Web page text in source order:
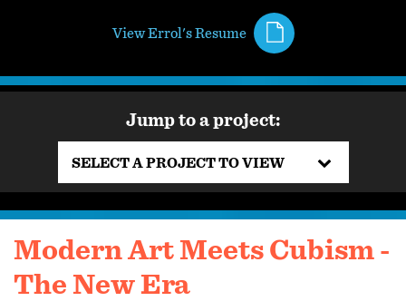
View Errol's Resume
Jump to a project:
SELECT A PROJECT TO VIEW
Modern Art Meets Cubism -
The New Era